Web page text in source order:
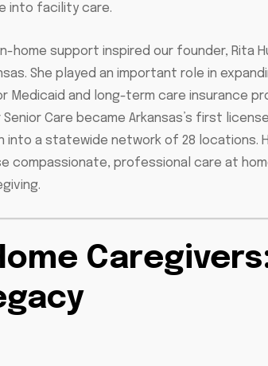
into facility care.
home support inspired our founder,
She played an important role in
Medicaid and long-term care insurance
Senior Care became Arkansas’s first
into a statewide network of 28 locations.
compassionate, professional care at